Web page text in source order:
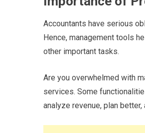
Accountants have serious
Hence, management tools
other important tasks.
Are you overwhelmed with
services. Some
analyze revenue, plan